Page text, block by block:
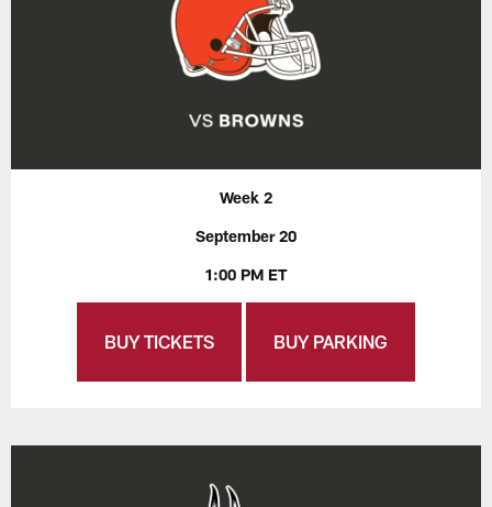
Week 2
September 20
1:00 PM ET
BUY TICKETS BUY PARKING